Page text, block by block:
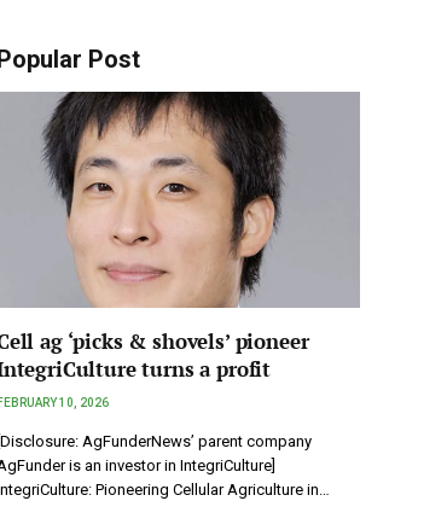
Post
ag ‘picks & shovels’ pioneer
turns a profit
FEBRUARY 10, 2026
[Disclosure: AgFunderNews’ parent company
is an investor in IntegriCulture]
Pioneering Cellular Agriculture in…